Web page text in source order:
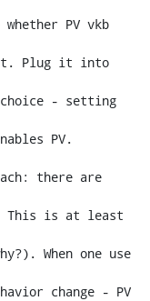
PV vkb
it. Plug it into
- setting
PV.
there are
This is at least
When one use
change - PV